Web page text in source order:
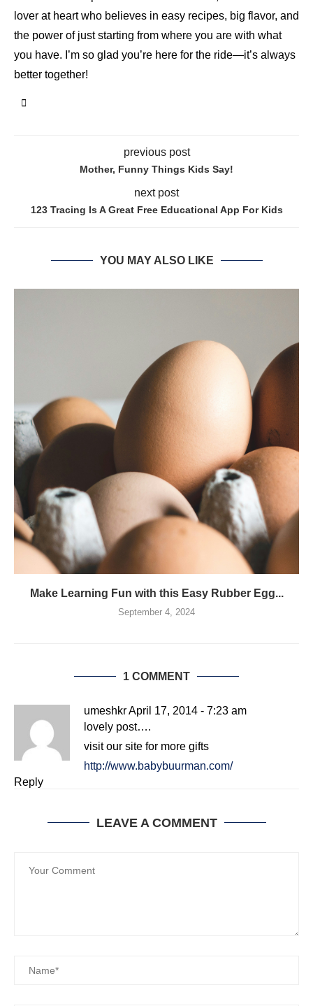
lover at heart who believes in easy recipes, big flavor, and
the power of just starting from where you are with what
you have. I’m so glad you’re here for the ride—it’s always
better together!
previous post
Mother, Funny Things Kids Say!
next post
123 Tracing Is A Great Free Educational App For Kids
YOU MAY ALSO LIKE
Make Learning Fun with this Easy Rubber Egg...
September 4, 2024
1 COMMENT
umeshkrApril 17, 2014 - 7:23 am
lovely post….
visit our site for more gifts
http://www.babybuurman.com/
Reply
LEAVE A COMMENT